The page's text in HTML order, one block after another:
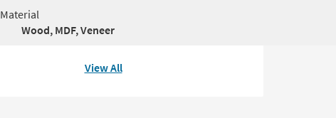
Material
Wood, MDF, Veneer
View All